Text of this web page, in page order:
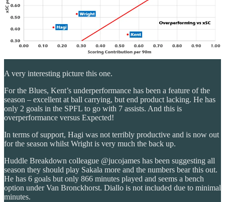
A very interesting picture this one.
For the Blues, Kent’s underperformance has been a feature of the
season – excellent at ball carrying, but end product lacking. He has
only 2 goals in the SPFL to go with 7 assists. And this is
overperformance versus Expected!
In terms of support, Hagi was not terribly productive and is now out
for the season whilst Wright is very much the back up.
Huddle Breakdown colleague @jucojames has been suggesting all
season they should play Sakala more and the numbers bear this out.
He has 6 goals but only 866 minutes played and seems a bench
option under Van Bronckhorst. Diallo is not included due to minimal
minutes.